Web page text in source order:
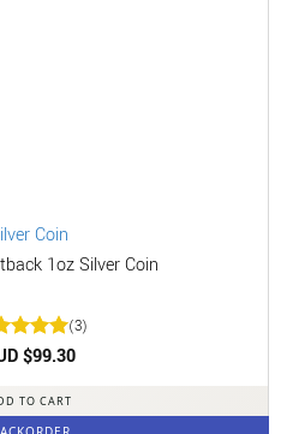
1oz Silver Coin
5
(3)
$99.30
TO CART